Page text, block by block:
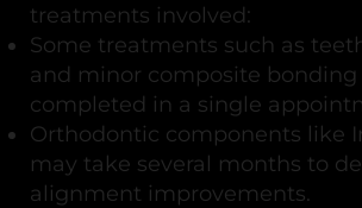
treatments involved:
Some treatments such as
and minor composite bonding
completed in a single
Orthodontic components like
may take several months to
alignment improvements.